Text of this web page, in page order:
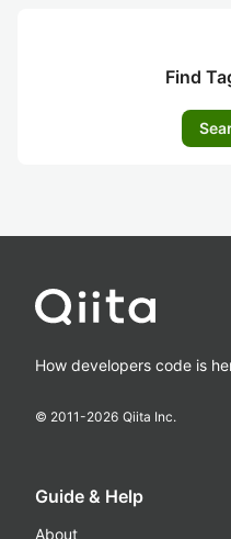
Find
How developers code is
© 2011-2026 Qiita Inc.
Guide & Help
About